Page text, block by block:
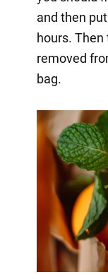
and then
hours.
removed
bag.